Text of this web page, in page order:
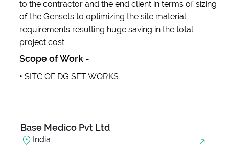
to the contractor and the end client in terms of sizing
of the Gensets to optimizing the site material
requirements resulting huge saving in the total
project cost
Scope of Work -
• SITC OF DG SET WORKS
Anjani Ambrosia
India
Balanand Exim
Base Medico Pvt Ltd
India